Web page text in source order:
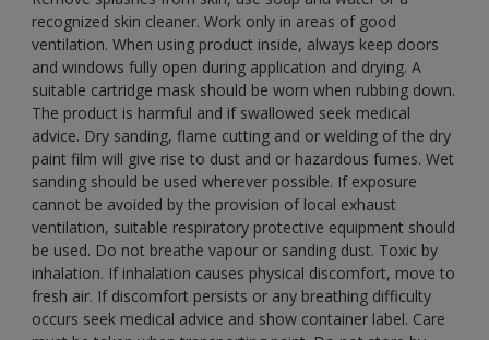
recognized skin cleaner. Work only in areas of good
ventilation. When using product inside, always keep doors
and windows fully open during application and drying. A
suitable cartridge mask should be worn when rubbing down.
The product is harmful and if swallowed seek medical
advice. Dry sanding, flame cutting and or welding of the dry
paint film will give rise to dust and or hazardous fumes. Wet
sanding should be used wherever possible. If exposure
cannot be avoided by the provision of local exhaust
ventilation, suitable respiratory protective equipment should
be used. Do not breathe vapour or sanding dust. Toxic by
inhalation. If inhalation causes physical discomfort, move to
fresh air. If discomfort persists or any breathing difficulty
occurs seek medical advice and show container label. Care